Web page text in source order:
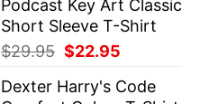
$29.95.$22.95.
Podcast Key Art Classic
Short Sleeve T-Shirt
$29.95 Original
was:
$22.95
is:
Dexter Harry's Code